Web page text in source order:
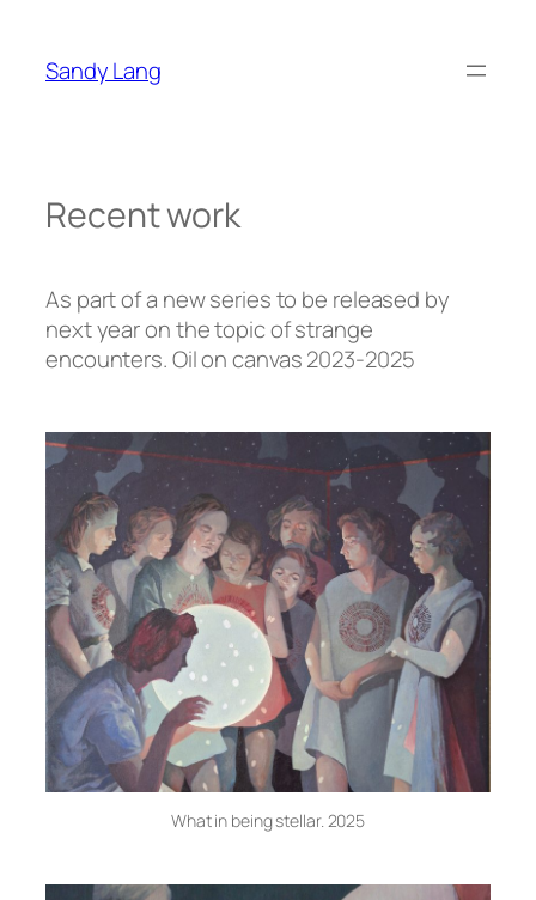
springen
Sandy Lang
Recent work
As part of a new series to be released by
next year on the topic of strange
encounters. Oil on canvas 2023-2025
What in being stellar. 2025